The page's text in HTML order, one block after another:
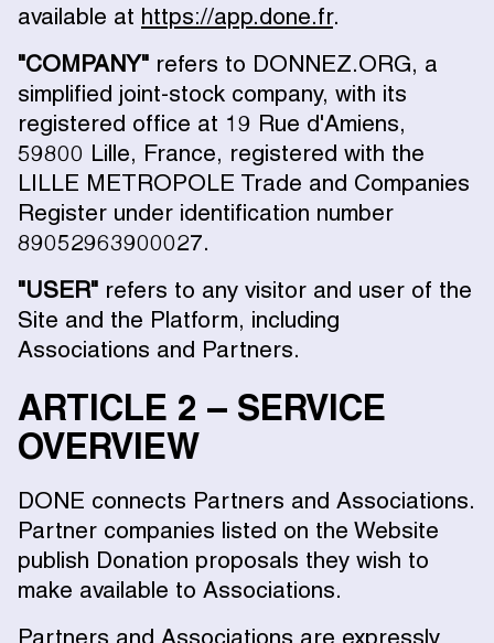
available at https://app.done.fr.
"COMPANY" refers to DONNEZ.ORG, a
simplified joint-stock company, with its
registered office at 19 Rue d'Amiens,
59800 Lille, France, registered with the
LILLE METROPOLE Trade and Companies
Register under identification number
89052963900027.
"USER" refers to any visitor and user of the
Site and the Platform, including
Associations and Partners.
ARTICLE 2 – SERVICE
OVERVIEW
DONE connects Partners and Associations.
Partner companies listed on the Website
publish Donation proposals they wish to
make available to Associations.